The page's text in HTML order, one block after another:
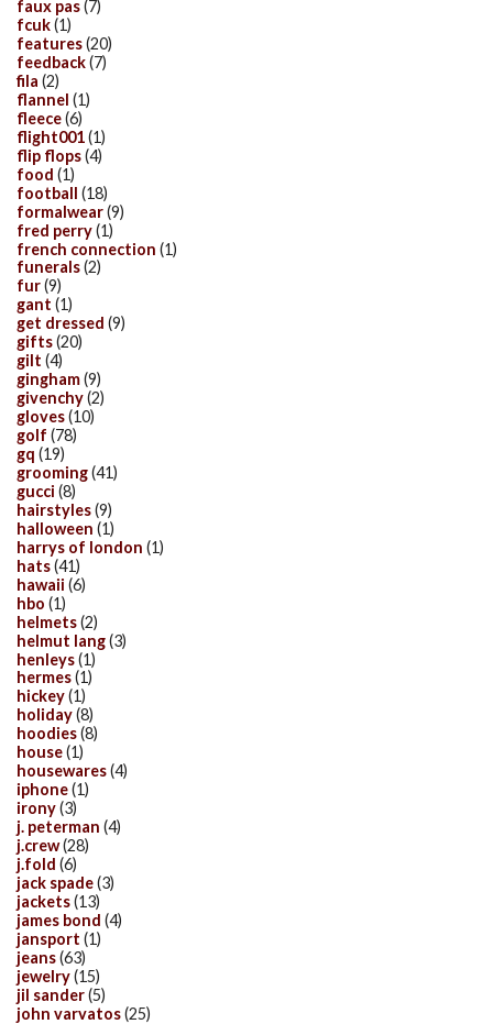
faux pas(7)
fcuk(1)
features(20)
feedback(7)
fila (2)
flannel (1)
fleece(6)
flight001(1)
flip flops(4)
food (1)
football (18)
formalwear(9)
fred perry(1)
french connection (1)
funerals(2)
fur(9)
gant (1)
get dressed (9)
gifts(20)
gilt (4)
gingham(9)
givenchy(2)
gloves(10)
golf (78)
gq (19)
grooming(41)
gucci (8)
hairstyles(9)
halloween (1)
harrys of london (1)
hats(41)
hawaii (6)
hbo (1)
helmets(2)
helmut lang(3)
henleys(1)
hermes(1)
hickey(1)
holiday(8)
hoodies(8)
house(1)
housewares(4)
iphone(1)
irony(3)
j. peterman (4)
j.crew(28)
j.fold (6)
jack spade(3)
jackets(13)
james bond (4)
jansport (1)
jeans(63)
jewelry(15)
jil sander(5)
john varvatos(25)